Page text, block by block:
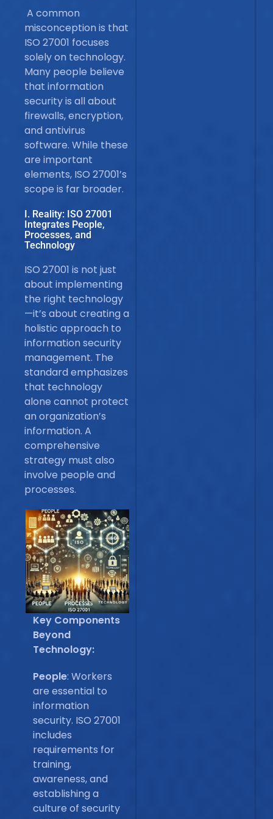
A common
misconception is that
ISO 27001 focuses
solely on technology.
Many people believe
that information
security is all about
firewalls, encryption,
and antivirus
software. While these
are important
elements, ISO 27001’s
scope is far broader.
I. Reality: ISO 27001
Integrates People,
Processes, and
Technology
ISO 27001 is not just
about implementing
the right technology
—it’s about creating a
holistic approach to
information security
management. The
standard emphasizes
that technology
alone cannot protect
an organization’s
information. A
comprehensive
strategy must also
involve people and
processes.
Key Components
Beyond
Technology:
People: Workers
are essential to
information
security. ISO 27001
includes
requirements for
training,
awareness, and
establishing a
culture of security